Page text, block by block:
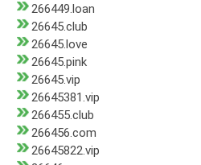
266449.loan
26645.club
26645.love
26645.pink
26645.vip
26645381.vip
266455.club
266456.com
26645822.vip